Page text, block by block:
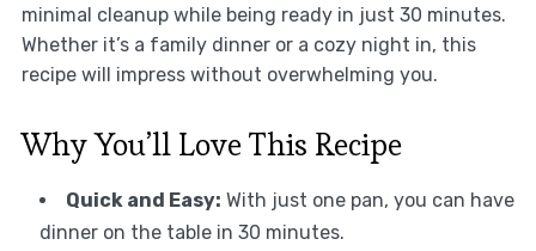
minimal cleanup while being ready in just 30 minutes.
Whether it’s a family dinner or a cozy night in, this
recipe will impress without overwhelming you.
Why You’ll Love This Recipe
Quick and Easy: With just one pan, you can have
dinner on the table in 30 minutes.